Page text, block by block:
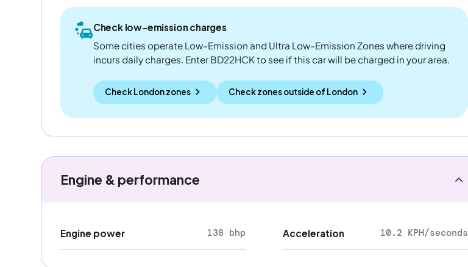
Check low-emission charges
Some cities operate Low-Emission and Ultra Low-Emission Zones where driving
incurs daily charges. Enter BD22HCK to see if this car will be charged in your area.
Check London zones Check zones outside of London
Engine & performance
Engine power 138 bhp Acceleration 10.2 KPH/seconds